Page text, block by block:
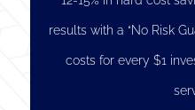
results with a “No Risk
costs for every $1